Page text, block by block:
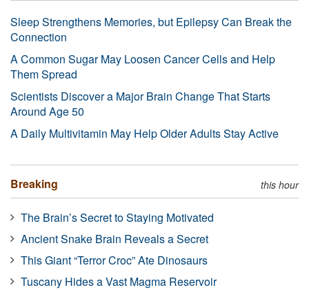
Sleep Strengthens Memories, but Epilepsy Can Break the
Connection
A Common Sugar May Loosen Cancer Cells and Help
Them Spread
Scientists Discover a Major Brain Change That Starts
Around Age 50
A Daily Multivitamin May Help Older Adults Stay Active
Breaking this hour
The Brain’s Secret to Staying Motivated
Ancient Snake Brain Reveals a Secret
This Giant “Terror Croc” Ate Dinosaurs
Tuscany Hides a Vast Magma Reservoir